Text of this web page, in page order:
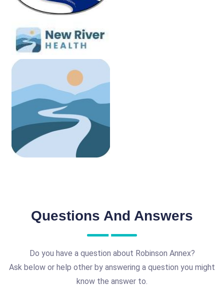
Questions And Answers
Do you have a question about Robinson Annex?
Ask below or help other by answering a question you might
know the answer to.